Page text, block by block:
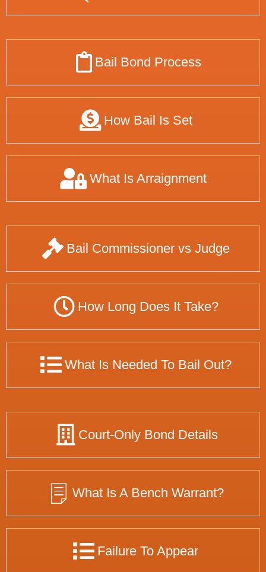
Bail Bond Process
How Bail Is Set
What Is Arraignment
Bail Commissioner vs Judge
How Long Does It Take?
What Is Needed To Bail Out?
Court-Only Bond Details
What Is A Bench Warrant?
Failure To Appear